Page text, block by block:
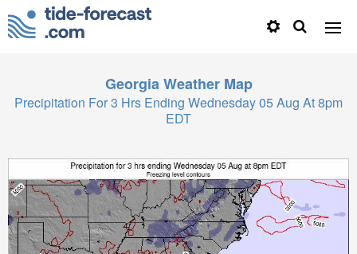
Georgia Weather Map
Precipitation For 3 Hrs Ending Wednesday 05 Aug At 8pm
EDT